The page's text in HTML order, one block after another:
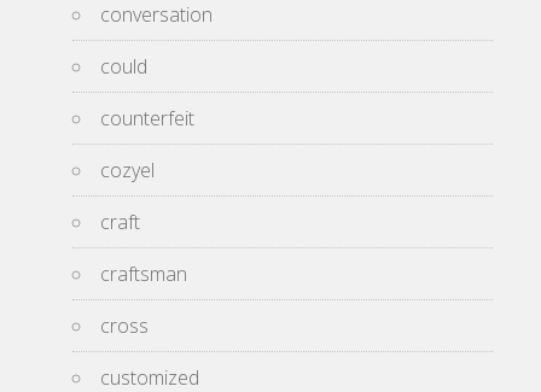
conversation
could
counterfeit
cozyel
craft
craftsman
cross
customized